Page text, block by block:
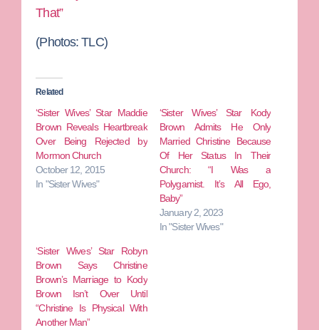
That”
(Photos: TLC)
Related
‘Sister Wives’ Star Maddie
Brown Reveals Heartbreak
Over Being Rejected by
Mormon Church
October 12, 2015
In "Sister Wives"
‘Sister Wives’ Star Kody
Brown Admits He Only
Married Christine Because
Of Her Status In Their
Church: “I Was a
Polygamist. It’s All Ego,
Baby”
January 2, 2023
In "Sister Wives"
‘Sister Wives’ Star Robyn
Brown Says Christine
Brown’s Marriage to Kody
Brown Isn’t Over Until
“Christine Is Physical With
Another Man”